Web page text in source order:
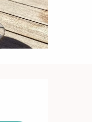
contact